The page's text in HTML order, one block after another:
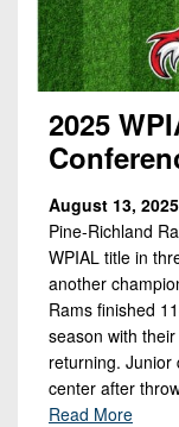
2025
August 13, 2025
Pine-Richland
WPIAL title in
another
Rams finished
season with
returning. Junior
center after
Read More